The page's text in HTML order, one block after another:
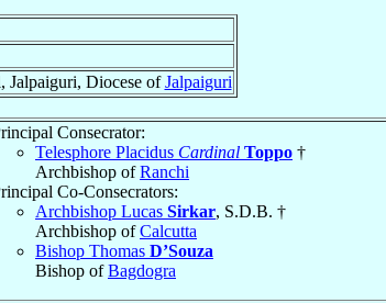
Jalpaiguri, Diocese ofJalpaiguri
Consecrator:
Telesphore Placidus Cardinal Toppo †
Archbishop ofRanchi
Co-Consecrators:
Archbishop Lucas Sirkar, S.D.B. †
Archbishop ofCalcutta
Bishop Thomas D’Souza
Bishop ofBagdogra